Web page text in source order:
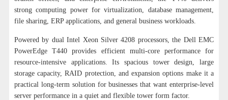
strong computing power for virtualization, database management,
file sharing, ERP applications, and general business workloads.
Powered by dual Intel Xeon Silver 4208 processors, the Dell EMC
PowerEdge T440 provides efficient multi-core performance for
resource-intensive applications. Its spacious tower design, large
storage capacity, RAID protection, and expansion options make it a
practical long-term solution for businesses that want enterprise-level
server performance in a quiet and flexible tower form factor.